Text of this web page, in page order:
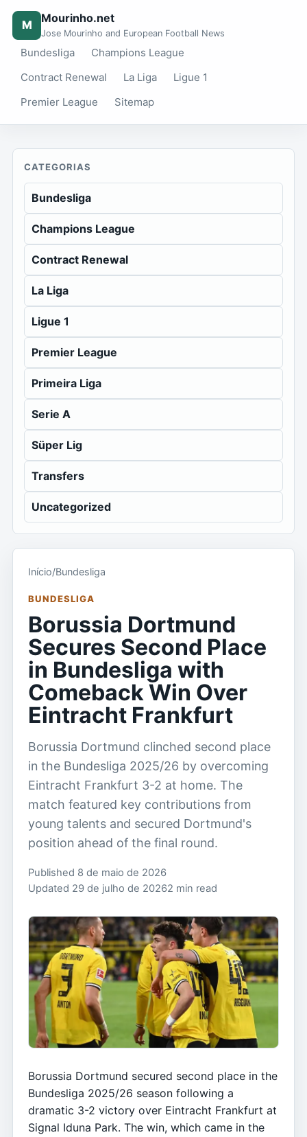
M Mourinho.net
Jose Mourinho and European Football News
Bundesliga
Champions League
Contract Renewal
La Liga
Ligue 1
Premier League
Sitemap
CATEGORIAS
Bundesliga
Champions League
Contract Renewal
La Liga
Ligue 1
Premier League
Primeira Liga
Serie A
Süper Lig
Transfers
Uncategorized
Início/Bundesliga
BUNDESLIGA
Borussia Dortmund
Secures Second Place
in Bundesliga with
Comeback Win Over
Eintracht Frankfurt
Borussia Dortmund clinched second place
in the Bundesliga 2025/26 by overcoming
Eintracht Frankfurt 3-2 at home. The
match featured key contributions from
young talents and secured Dortmund's
position ahead of the final round.
Published 8 de maio de 2026
Updated 29 de julho de 20262 min read
Borussia Dortmund secured second place in the
Bundesliga 2025/26 season following a
dramatic 3-2 victory over Eintracht Frankfurt at
Signal Iduna Park. The win, which came in the